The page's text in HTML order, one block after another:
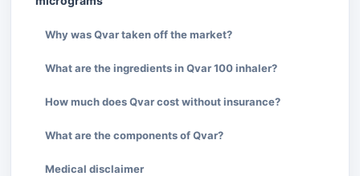
Why was Qvar taken off the market?
What are the ingredients in Qvar 100 inhaler?
How much does Qvar cost without insurance?
What are the components of Qvar?
Medical disclaimer